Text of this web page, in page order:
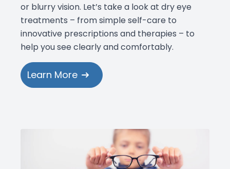
or blurry vision. Let’s take a look at dry eye
treatments – from simple self-care to
innovative prescriptions and therapies – to
help you see clearly and comfortably.
Learn More